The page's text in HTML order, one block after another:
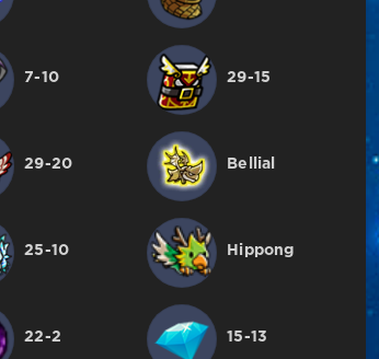
7-10 29-15
29-20 Bellial
25-10 Hippong
22-2 15-13